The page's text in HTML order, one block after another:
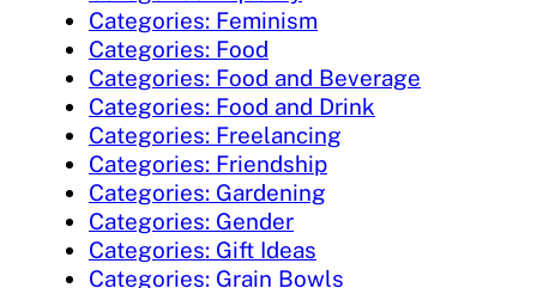
Categories: Feminism
Categories: Food
Categories: Food and Beverage
Categories: Food and Drink
Categories: Freelancing
Categories: Friendship
Categories: Gardening
Categories: Gender
Categories: Gift Ideas
Categories: Grain Bowls